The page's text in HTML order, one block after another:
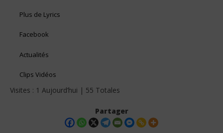
Plus de Lyrics
Facebook
Actualités
Clips Vidéos
Visites : 1 Aujourd’hui | 55 Totales
Partager